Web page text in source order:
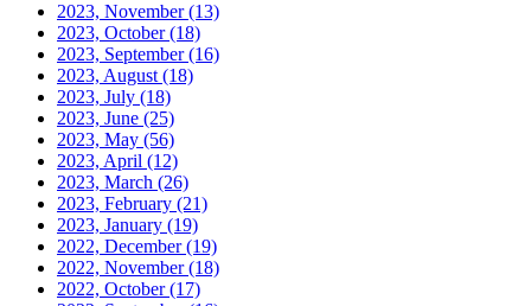
2023, November(13)
2023, October(18)
2023, September(16)
2023, August (18)
2023, July (18)
2023, June (25)
2023, May (56)
2023, April (12)
2023, March (26)
2023, February (21)
2023, January (19)
2022, December(19)
2022, November(18)
2022, October(17)